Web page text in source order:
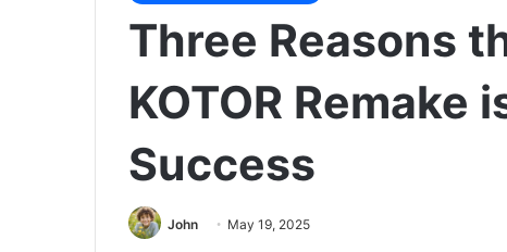
Three Reasons
KOTOR Remake
Success
John May 19, 2025